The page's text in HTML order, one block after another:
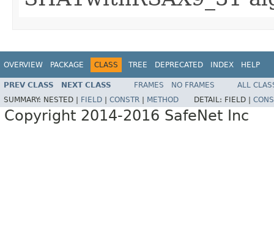
OVERVIEW PACKAGE CLASS TREE DEPRECATED INDEX HELP
PREV CLASS NEXT CLASS FRAMES NO FRAMES
ALL
SUMMARY: NESTED | FIELD CONSTR METHOD DETAIL: FIELD |
Copyright 2014-2016 SafeNet Inc